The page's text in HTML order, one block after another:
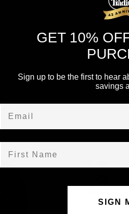
GET 10%
Sign up to be the first to hear
savings
SIGN